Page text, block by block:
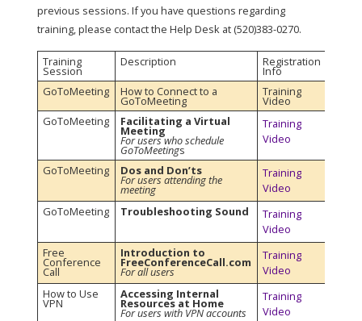
previous sessions. If you have questions regarding
training, please contact the Help Desk at (520)383-0270.
Training
Session
Description Registration
Info
GoToMeeting
How to Connect to a
GoToMeeting
Training
Video
GoToMeeting
Facilitating a Virtual
Meeting
For users who schedule
GoToMeetings
Training
Video
GoToMeeting Dos and Don’ts
For users attending the
meeting
Training
Video
GoToMeeting
Troubleshooting Sound
Training
Video
Free
Conference
Call
Introduction to
FreeConferenceCall.com
For all users
Training
Video
How to Use
VPN
Accessing Internal
Resources at Home
For users with VPN accounts
Training
Video